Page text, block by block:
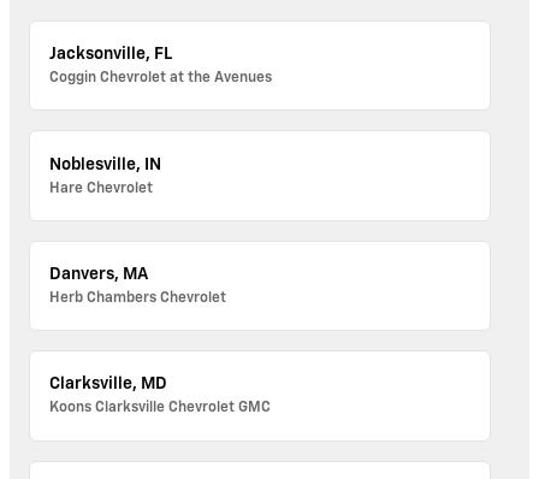
Jacksonville, FL
Coggin Chevrolet at the Avenues
Noblesville, IN
Hare Chevrolet
Danvers, MA
Herb Chambers Chevrolet
Clarksville, MD
Koons Clarksville Chevrolet GMC